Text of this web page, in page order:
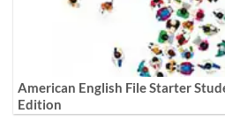
American English File Starter
Edition